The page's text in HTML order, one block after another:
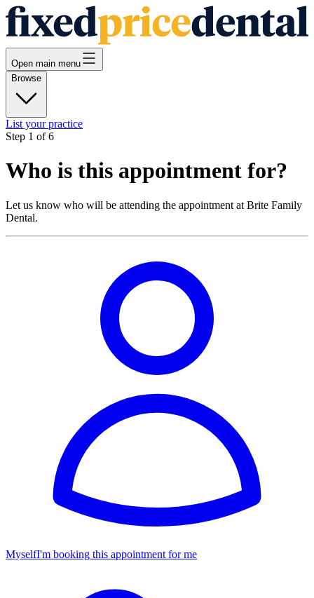
Open main menu
Browse
List your practice
Step 1 of6
Who is this appointment for?
Let us know who will be attending the appointment at Brite Family
Dental.
MyselfI'm booking this appointment for me